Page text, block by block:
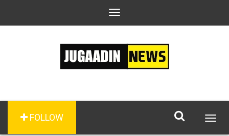
Toggle
FOLLOW